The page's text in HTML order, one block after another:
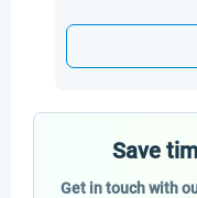
Save
Get in touch with